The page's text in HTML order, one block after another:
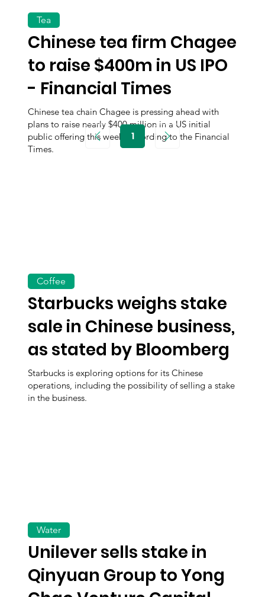
Chinese tea firm Chagee
to raise $400m in US IPO
- Financial Times
Chinese tea chain Chagee is pressing ahead with
plans to raise nearly $400 million in a US initial
public offering this week, according to the Financial
Times.
Tea
Starbucks weighs stake
sale in Chinese business,
as stated by Bloomberg
Starbucks is exploring options for its Chinese
operations, including the possibility of selling a stake
in the business.
Coffee
Unilever sells stake in
Qinyuan Group to Yong
Water
1Page